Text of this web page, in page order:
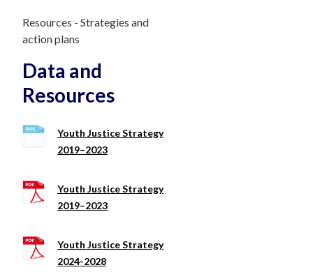
Resources - Strategies and
action plans
Data and
Resources
Youth Justice Strategy
2019–2023
Youth Justice Strategy
2019–2023
Youth Justice Strategy
2024-2028